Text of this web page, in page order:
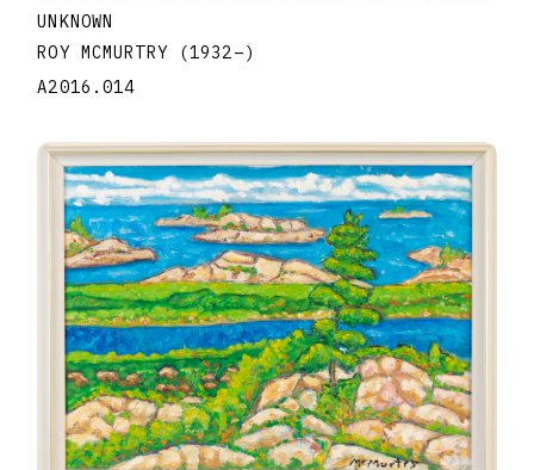
UNKNOWN
ROY MCMURTRY
(1932–)
A2016.014